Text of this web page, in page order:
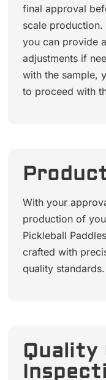
final approval
scale
you can provide
adjustments if
with the sample,
to proceed with
With your
production of
Pickleball
crafted with
quality standards.
Quality